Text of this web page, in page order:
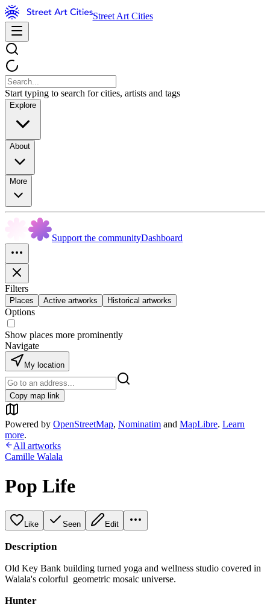
Street Art Cities
Start typing to search for cities, artists and tags
Explore
About
More
Support the communityDashboard
Filters
Places Active artworks Historical artworks
Options
Show places more prominently
Navigate
My location
Copy map link
Powered by OpenStreetMap, Nominatim and MapLibre. Learn
more.
All artworks
Camille Walala
Pop Life
Like Seen Edit
Description
Old Key Bank building turned yoga and wellness studio covered in
Walala's colorful geometric mosaic universe.
Hunter